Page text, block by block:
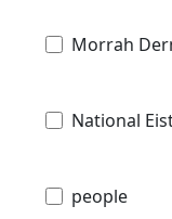
Morrah
National
people